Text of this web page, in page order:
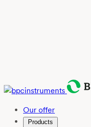
Our offer
Products